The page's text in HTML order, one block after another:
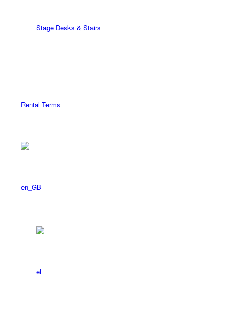
Stage Desks & Stairs
Rental Terms